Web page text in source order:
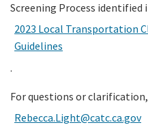
Screening Process
2023 Local Transportation
Guidelines
.
For questions or
Rebecca.Light@catc.ca.gov